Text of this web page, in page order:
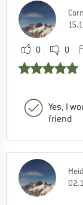
0 0
Yes, I
friend